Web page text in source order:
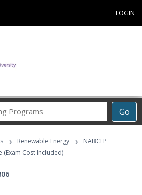
LOGIN
Go
Career
Programs
› Renewable Energy ›
NABCEP
(Exam Cost Included)